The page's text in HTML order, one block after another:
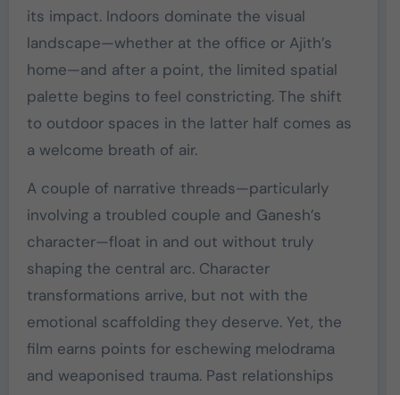
its impact. Indoors dominate the visual
landscape—whether at the office or Ajith’s
home—and after a point, the limited spatial
palette begins to feel constricting. The shift
to outdoor spaces in the latter half comes as
a welcome breath of air.
A couple of narrative threads—particularly
involving a troubled couple and Ganesh’s
character—float in and out without truly
shaping the central arc. Character
transformations arrive, but not with the
emotional scaffolding they deserve. Yet, the
film earns points for eschewing melodrama
and weaponised trauma. Past relationships